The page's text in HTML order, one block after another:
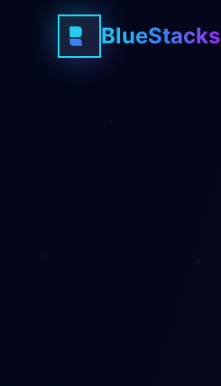
BlueStacks